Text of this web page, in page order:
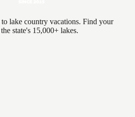
lake country vacations. Find your
state's 15,000+ lakes.